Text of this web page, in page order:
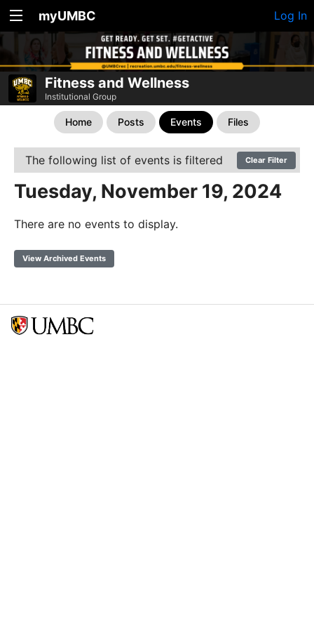
myUMBC Log In
Fitness and Wellness
Institutional Group
Home Posts Events Files
The following list of events is filtered Clear Filter
Tuesday, November 19, 2024
There are no events to display.
View Archived Events